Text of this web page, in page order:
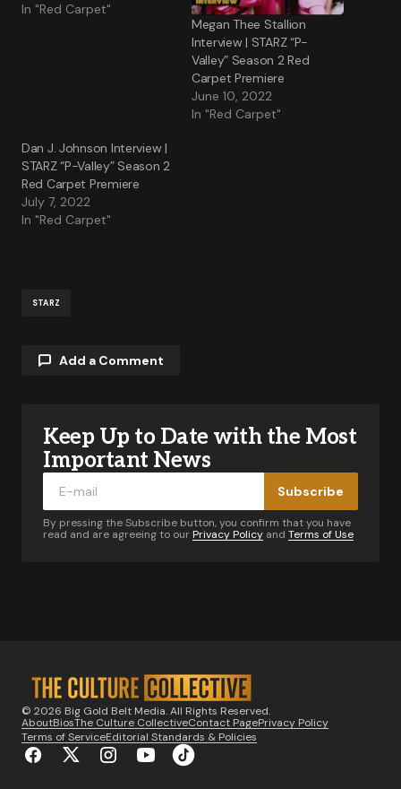
In "Red Carpet"
Megan Thee Stallion
Interview | STARZ “P-
Valley” Season 2 Red
Carpet Premiere
June 10, 2022
In "Red Carpet"
Dan J. Johnson Interview |
STARZ “P-Valley” Season 2
Red Carpet Premiere
July 7, 2022
In "Red Carpet"
STARZ
Add a Comment
Your email address will not be published.
Required fields are marked
Notify me of follow-up comments by email.
Notify me of new posts by email.
Keep Up to Date with the Most
Important News
Subscribe
By pressing the Subscribe button, you confirm that you have
read and are agreeing to our Privacy Policy and Terms of Use
© 2026 Big Gold Belt Media. All Rights Reserved.
AboutBiosThe Culture CollectiveContact PagePrivacy Policy
Terms of ServiceEditorial Standards & Policies